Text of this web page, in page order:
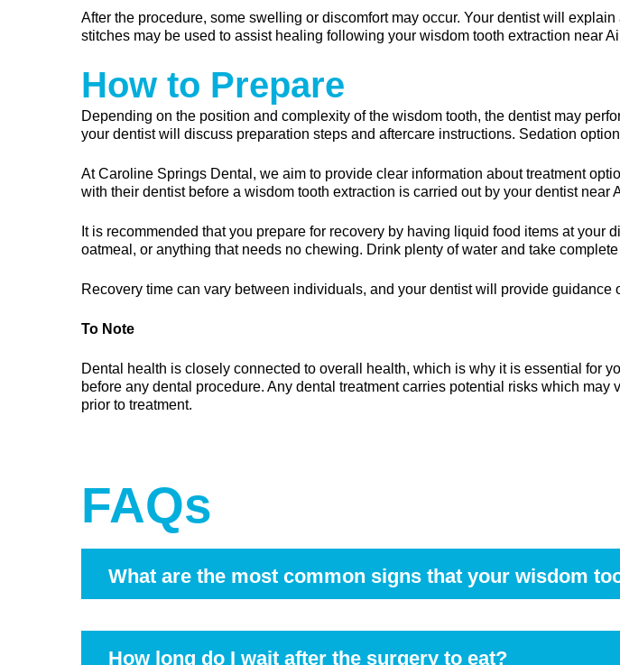
After the procedure, some swelling or discomfort may occur. Your dentist will
stitches may be used to assist healing following your wisdom tooth extraction near
How to Prepare
Depending on the position and complexity of the wisdom tooth, the dentist may
your dentist will discuss preparation steps and aftercare instructions. Sedation
At Caroline Springs Dental, we aim to provide clear information about treatment
with their dentist before a wisdom tooth extraction is carried out by your dentist near
It is recommended that you prepare for recovery by having liquid food items at
oatmeal, or anything that needs no chewing. Drink plenty of water and take
Recovery time can vary between individuals, and your dentist will provide guidance
To Note
Dental health is closely connected to overall health, which is why it is essential for
before any dental procedure. Any dental treatment carries potential risks which
prior to treatment.
FAQs
What are the most common signs that your wisdom
Symptoms may include discomfort at the back of the mouth, swelling of the
dental examination can help determine the cause.
How long do I wait after the surgery to eat?